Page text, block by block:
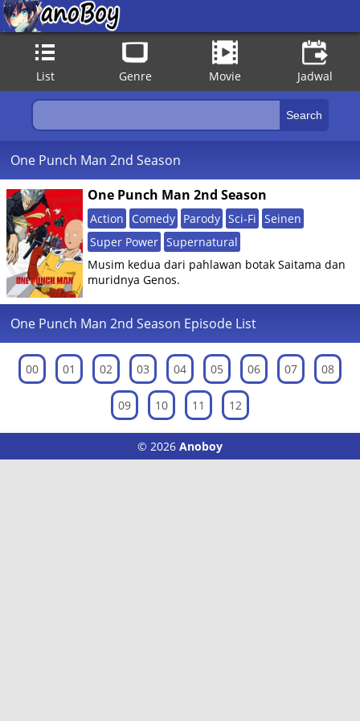
List Genre Movie Jadwal
One Punch Man 2nd Season
One Punch Man 2nd Season
Action Comedy Parody Sci-Fi Seinen
Super Power Supernatural
Musim kedua dari pahlawan botak Saitama dan
muridnya Genos.
One Punch Man 2nd Season Episode List
00 01 02 03 04 05 06 07 08
09 10 11 12
© 2026 Anoboy